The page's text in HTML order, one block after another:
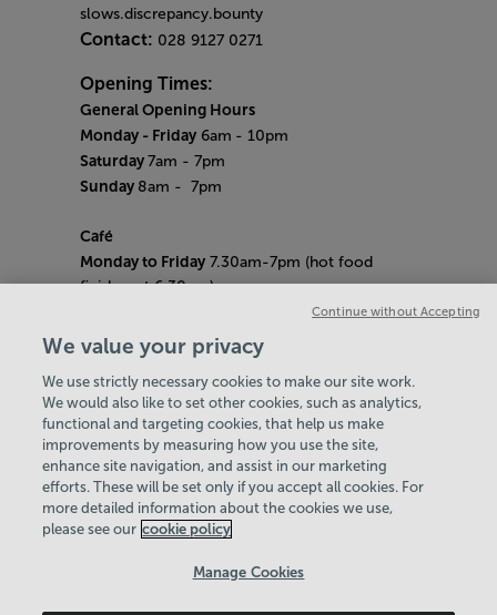
slows.discrepancy.bounty
Contact: 028 9127 0271
Opening Times:
General Opening Hours
Monday - Friday 6am - 10pm
Saturday 7am - 7pm
Sunday 8am - 7pm
Café
Monday to Friday 7.30am-7pm (hot food
finishes at 6.30pm)
8am- 5pm (hot food finishes at
4.30pm)
9am-5pm (hot food finishes at
4.30pm)
Bank Holiday Hours:10am - 6pm
Quieter Hours
Every Friday from 1pm-3pm
Our same great facilities, but in a quieter
setting for those who need a little less noise.
We value your privacy
We use strictly necessary cookies to make our site work.
We would also like to set other cookies, such as analytics,
functional and targeting cookies, that help us make
improvements by measuring how you use the site,
enhance site navigation, and assist in our marketing
efforts. These will be set only if you accept all cookies. For
more detailed information about the cookies we use,
please see our cookie policy
Manage Cookies
Continue without Accepting